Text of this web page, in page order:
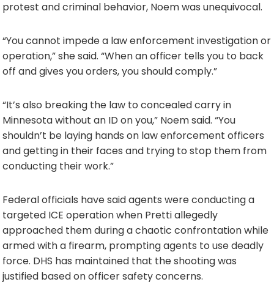
protest and criminal behavior, Noem was unequivocal.
“You cannot impede a law enforcement investigation or
operation,” she said. “When an officer tells you to back
off and gives you orders, you should comply.”
“It’s also breaking the law to concealed carry in
Minnesota without an ID on you,” Noem said. “You
shouldn’t be laying hands on law enforcement officers
and getting in their faces and trying to stop them from
conducting their work.”
Federal officials have said agents were conducting a
targeted ICE operation when Pretti allegedly
approached them during a chaotic confrontation while
armed with a firearm, prompting agents to use deadly
force. DHS has maintained that the shooting was
justified based on officer safety concerns.